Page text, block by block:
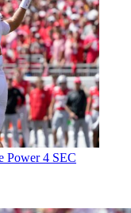
Power 4 SEC